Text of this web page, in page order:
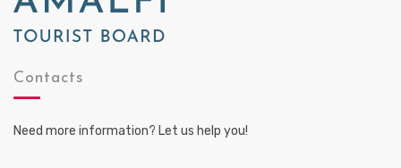
Contacts
Need more information? Let us help you!